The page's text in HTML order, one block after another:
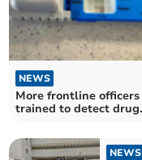
NEWS
More frontline officers
trained to detect drug
NEWS